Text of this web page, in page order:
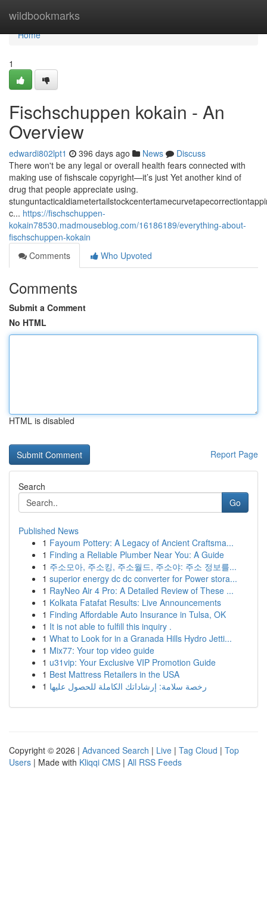
wildbookmarks
Home
Home
1
Fischschuppen kokain - An
Overview
edwardi802lpt1 396 days ago News
Discuss
There won't be any legal or overall health fears connected with
making use of fishscale copyright—it’s just Yet another kind of
drug that people appreciate using.
c... https://fischschuppen-
kokain78530.madmouseblog.com/16186189/everything-about-
fischschuppen-kokain
Comments
Who Upvoted
Comments
Submit a Comment
No HTML
HTML is disabled
Report Page
Search
Go
Published News
1 Fayoum Pottery: A Legacy of Ancient Craftsma...
1 Finding a Reliable Plumber Near You: A Guide
1 주소모아, 주소킹, 주소월드, 주소야: 주소 정보를...
1 superior energy dc dc converter for Power stora...
1 RayNeo Air 4 Pro: A Detailed Review of These ...
1 Kolkata Fatafat Results: Live Announcements
1 Finding Affordable Auto Insurance in Tulsa, OK
1 It is not able to fulfill this inquiry .
1 What to Look for in a Granada Hills Hydro Jetti...
1 Mix77: Your top video guide
1 u31vip: Your Exclusive VIP Promotion Guide
1 Best Mattress Retailers in the USA
1 رخصة سلامة: إرشاداتك الكاملة للحصول عليها
Copyright © 2026 | Advanced Search | Live | Tag Cloud | Top
Users | Made with Kliqqi CMS | All RSS Feeds